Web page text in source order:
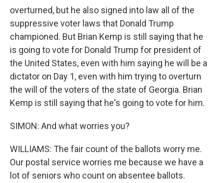
overturned, but he also signed into law all of the
suppressive voter laws that Donald Trump
championed. But Brian Kemp is still saying that he
is going to vote for Donald Trump for president of
the United States, even with him saying he will be a
dictator on Day 1, even with him trying to overturn
the will of the voters of the state of Georgia. Brian
Kemp is still saying that he's going to vote for him.
SIMON: And what worries you?
WILLIAMS: The fair count of the ballots worry me.
Our postal service worries me because we have a
lot of seniors who count on absentee ballots.